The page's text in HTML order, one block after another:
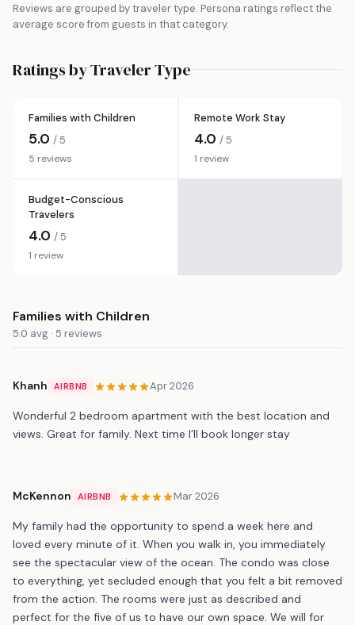
Reviews are grouped by traveler type. Persona ratings reflect the
average score from guests in that category.
Ratings by Traveler Type
Families with Children
5.0 / 5
5 reviews
Remote Work Stay
4.0 / 5
1 review
Budget-Conscious
Travelers
4.0 / 5
1 review
Families with Children
5.0 avg · 5 reviews
Khanh AIRBNB Apr 2026
Wonderful 2 bedroom apartment with the best location and
views. Great for family. Next time I’ll book longer stay
McKennon AIRBNB Mar 2026
My family had the opportunity to spend a week here and
loved every minute of it. When you walk in, you immediately
see the spectacular view of the ocean. The condo was close
to everything, yet secluded enough that you felt a bit removed
from the action. The rooms were just as described and
perfect for the five of us to have our own space. We will for